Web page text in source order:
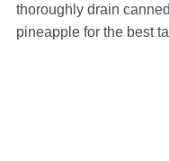
thoroughly drain
pineapple for the best